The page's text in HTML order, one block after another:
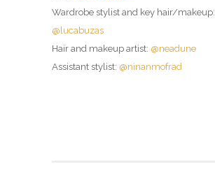
Wardrobe stylist and key hair/makeup:
@lucabuzas
Hair and makeup artist: @neadune
Assistant stylist: @ninanmofrad